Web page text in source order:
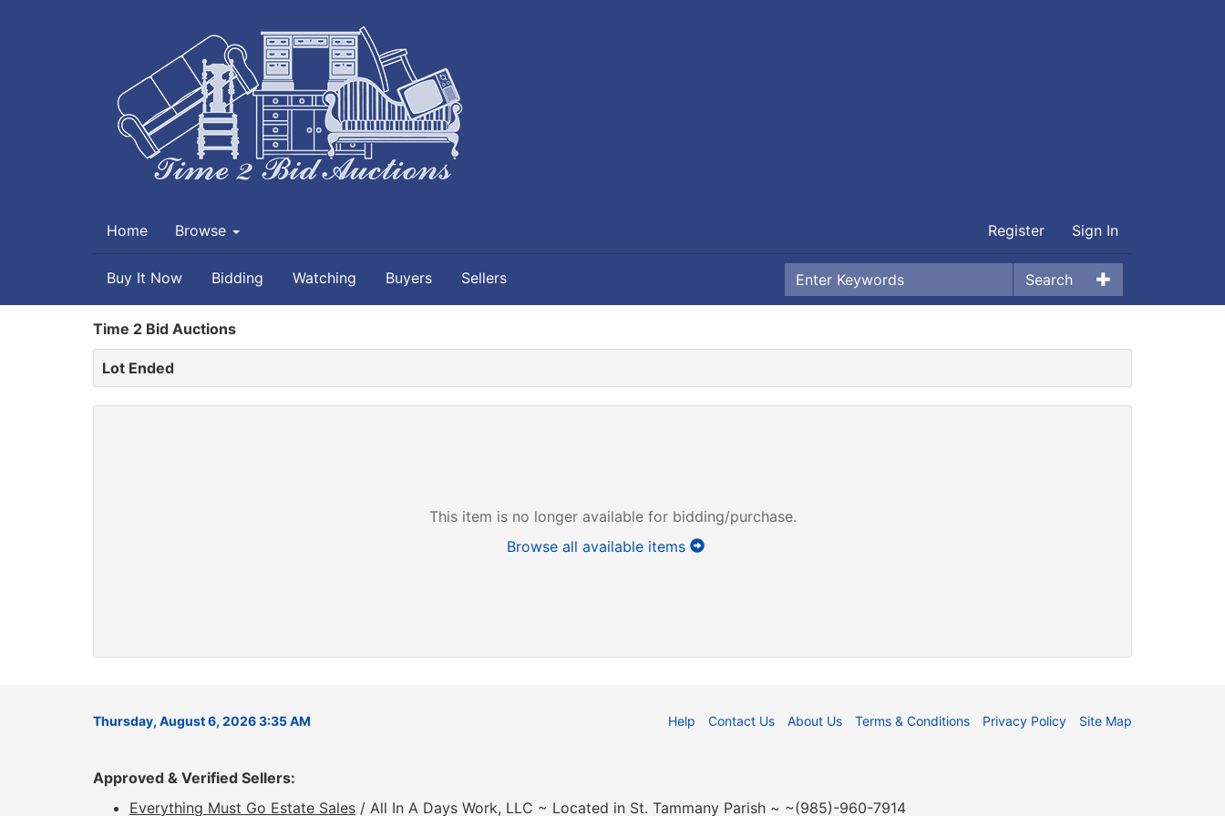
Home Browse Register Sign In
Search
Buy It Now Bidding Watching Buyers Sellers
Time 2 Bid Auctions
Lot Ended
This item is no longer available for bidding/purchase.
Browse all available items
Thursday, August 6, 2026 3:35 AM Help Contact Us About Us Terms & Conditions Privacy Policy Site Map
Approved & Verified Sellers:
Everything Must Go Estate Sales / All In A Days Work, LLC ~ Located in St. Tammany Parish ~ ~(985)-960-7914